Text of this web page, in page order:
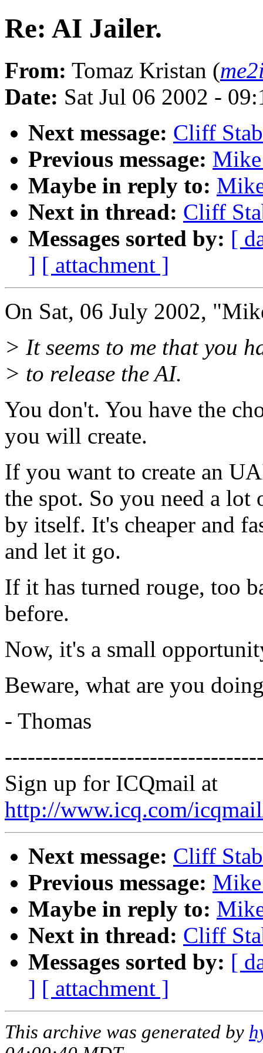
Re: AI Jailer.
From: Tomaz Kristan (
Date: Sat Jul 06 2002 -
Next message: Cliff
Previous message:
Maybe in reply to:
Next in thread: Cliff
Messages sorted by: [
] [ attachment ]
On Sat, 06 July 2002,
> It seems to me that you
> to release the AI.
You don't. You have the
you will create.
If you want to create an
the spot. So you need a
by itself. It's cheaper and
and let it go.
If it has turned rouge, too
before.
Now, it's a small
Beware, what are you
- Thomas
Sign up for ICQmail at
http://www.icq.com/
Next message: Cliff
Previous message:
Maybe in reply to:
Next in thread: Cliff
Messages sorted by: [
] [ attachment ]
This archive was generated by